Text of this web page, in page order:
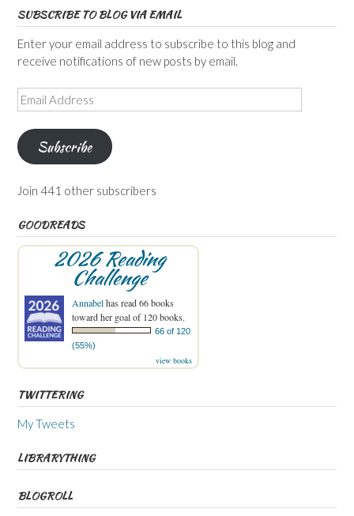
SUBSCRIBE TO BLOG VIA EMAIL
Enter your email address to subscribe to this blog and
receive notifications of new posts by email.
Email
Address
Subscribe
Join 441 other subscribers
GOODREADS
2026 Reading
Challenge
Annabelhas read 66 books
toward her goal of 120 books.
66 of 120
(55%)
view books
TWITTERING
My Tweets
LIBRARYTHING
BLOGROLL